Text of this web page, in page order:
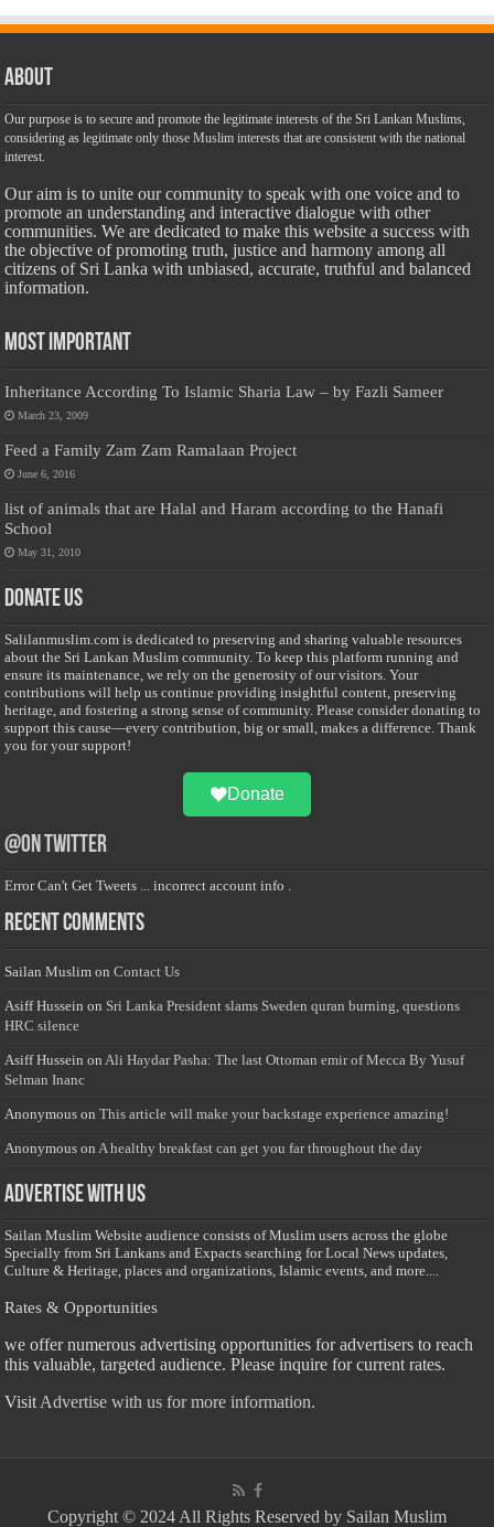
About
Our purpose is to secure and promote the legitimate interests of the Sri Lankan Muslims,
considering as legitimate only those Muslim interests that are consistent with the national
interest.
Our aim is to unite our community to speak with one voice and to
promote an understanding and interactive dialogue with other
communities. We are dedicated to make this website a success with
the objective of promoting truth, justice and harmony among all
citizens of Sri Lanka with unbiased, accurate, truthful and balanced
information.
Most Important
Inheritance According To Islamic Sharia Law – by Fazli Sameer
March 23, 2009
Feed a Family Zam Zam Ramalaan Project
June 6, 2016
list of animals that are Halal and Haram according to the Hanafi
School
May 31, 2010
Donate Us
Salilanmuslim.com is dedicated to preserving and sharing valuable resources
about the Sri Lankan Muslim community. To keep this platform running and
ensure its maintenance, we rely on the generosity of our visitors. Your
contributions will help us continue providing insightful content, preserving
heritage, and fostering a strong sense of community. Please consider donating to
support this cause—every contribution, big or small, makes a difference. Thank
you for your support!
Donate
@on Twitter
Error Can't Get Tweets ... incorrect account info .
Recent Comments
Sailan Muslim onContact Us
Asiff Hussein on Sri Lanka President slams Sweden quran burning, questions
HRC silence
Asiff Hussein on Ali Haydar Pasha: The last Ottoman emir of Mecca By Yusuf
Selman Inanc
Anonymous onThis article will make your backstage experience amazing!
Anonymous on A healthy breakfast can get you far throughout the day
Advertise with us
Sailan Muslim Website audience consists of Muslim users across the globe
Specially from Sri Lankans and Expacts searching for Local News updates,
Culture & Heritage, places and organizations, Islamic events, and more....
Rates & Opportunities
we offer numerous advertising opportunities for advertisers to reach
this valuable, targeted audience. Please inquire for current rates.
Visit Advertise with us for more information.
Copyright © 2024 All Rights Reserved by Sailan Muslim